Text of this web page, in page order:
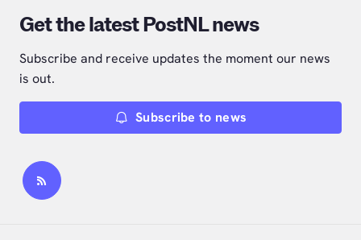
Get the latest PostNL news
Subscribe and receive updates the moment our news
is out.
Subscribe to news